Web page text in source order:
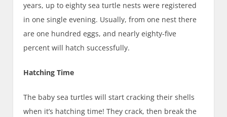
years, up to eighty sea turtle nests were registered
in one single evening. Usually, from one nest there
are one hundred eggs, and nearly eighty-five
percent will hatch successfully.
Hatching Time
The baby sea turtles will start cracking their shells
when it’s hatching time! They crack, then break the